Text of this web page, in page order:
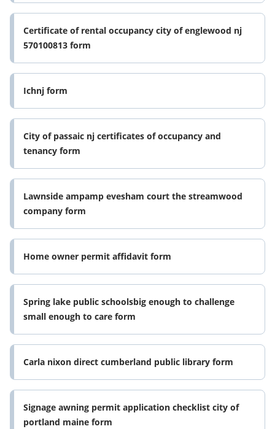
Certificate of rental occupancy city of englewood nj
570100813 form
Ichnj form
City of passaic nj certificates of occupancy and
tenancy form
Lawnside ampamp evesham court the streamwood
company form
Home owner permit affidavit form
Spring lake public schoolsbig enough to challenge
small enough to care form
Carla nixon direct cumberland public library form
Signage awning permit application checklist city of
portland maine form